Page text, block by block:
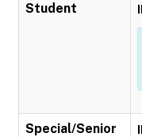
Student
Special/Senior